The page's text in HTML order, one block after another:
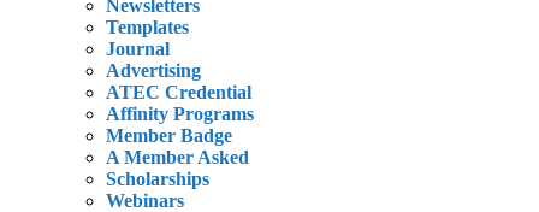
Newsletters
Templates
Journal
Advertising
ATEC Credential
Affinity Programs
Member Badge
A Member Asked
Scholarships
Webinars